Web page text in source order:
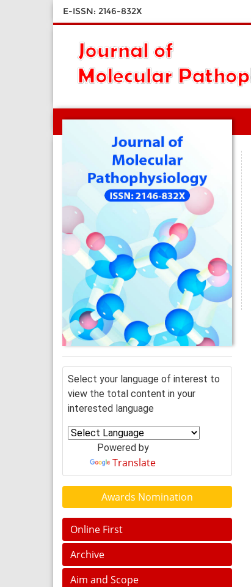
E-ISSN: 2146-832X
Select your language of interest to
view the total content in your
interested language
Powered by
Translate
Awards Nomination
Online First
Archive
Aim and Scope